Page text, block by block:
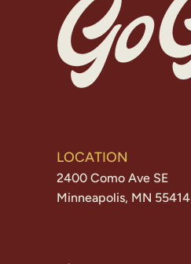
LOCATION
2400 Como Ave SE
Minneapolis, MN 55414